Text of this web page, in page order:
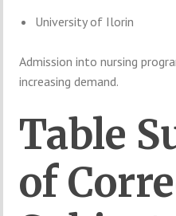
University of Ilorin
Admissionintonursing
increasingdemand.
Table
of